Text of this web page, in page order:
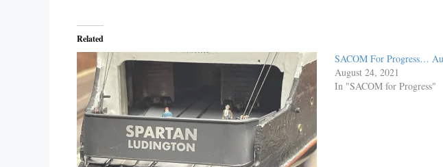
Related
SACOM For Progress…
August 24, 2021
In "SACOM for Progress"